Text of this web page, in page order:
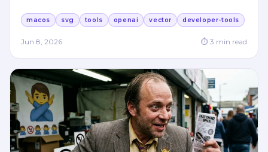
macos svg tools openai vector developer-tools
Jun 8, 2026 ⏱ 3 min read